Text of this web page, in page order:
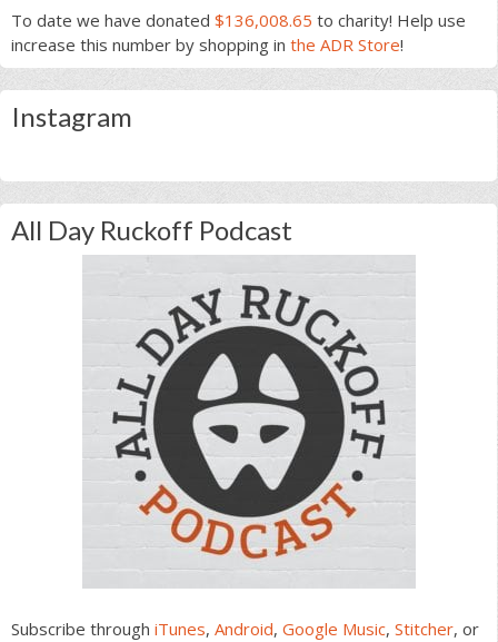
To date we have donated $136,008.65 to charity! Help use
increase this number by shopping in the ADR Store!
Instagram
All Day Ruckoff Podcast
Subscribe through iTunes, Android, Google Music, Stitcher, or